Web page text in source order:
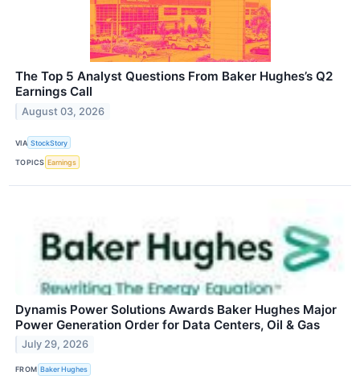
The Top 5 Analyst Questions From Baker Hughes’s Q2
Earnings Call
August 03, 2026
VIA StockStory
TOPICS Earnings
Dynamis Power Solutions Awards Baker Hughes Major
Power Generation Order for Data Centers, Oil & Gas
July 29, 2026
FROM Baker Hughes